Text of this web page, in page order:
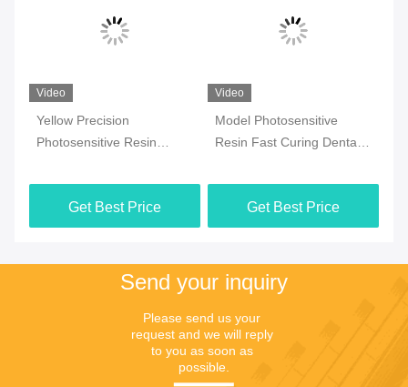
Video
Yellow Precision
Photosensitive Resin
Resin
Get Best Price
Video
Model Photosensitive
Resin Fast Curing Dental
Get Best Price
Send your inquiry
Please send us your
request and we will reply
to you as soon as
possible.